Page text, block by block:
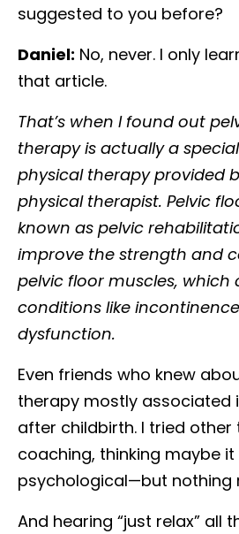
suggested to you before?
Daniel: No, never. I only
that article.
That’s when I found out
therapy is actually a
physical therapy provided
physical therapist. Pelvic
known as pelvic
improve the strength and
pelvic floor muscles, which
conditions like
dysfunction.
Even friends who knew
therapy mostly associated
after childbirth. I tried other
coaching, thinking maybe it
psychological—but nothing
And hearing “just relax” all